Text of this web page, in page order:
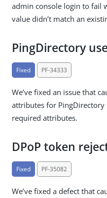
admin console login to fail
value didn’t match an
PingDirectory
Fixed PF-34333
We’ve fixed an issue that
attributes for
required attributes.
DPoP token
Fixed PF-35082
We’ve fixed a defect that